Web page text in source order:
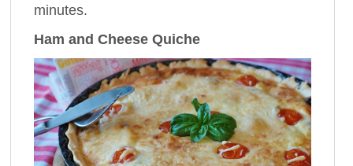
minutes.
Ham and Cheese Quiche